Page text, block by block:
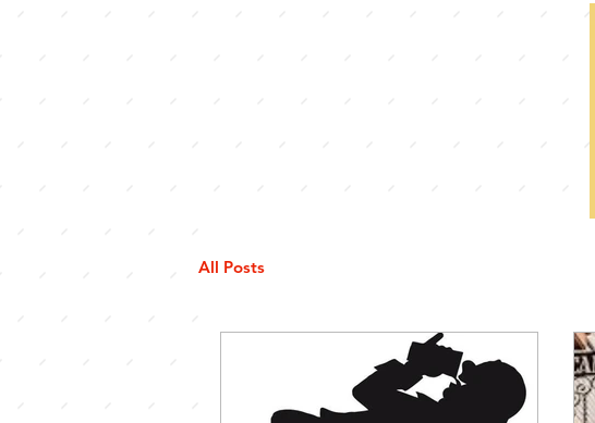
All Posts